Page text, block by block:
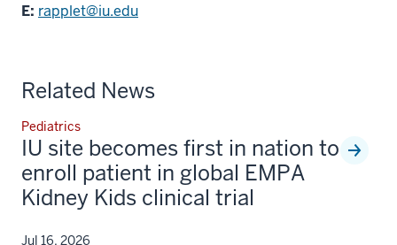
E: rapplet@iu.edu
Related News
Pediatrics
IU site becomes first in nation to
enroll patient in global EMPA
Kidney Kids clinical trial
Jul 16, 2026